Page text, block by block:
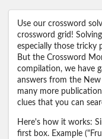
Use our crossword
crossword grid!
especially those tricky
But the Crossword
compilation, we have
answers from the New
many more
clues that you can
Here's how it works:
first box. Example